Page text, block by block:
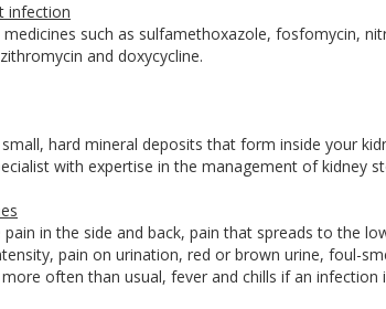
infection
such as sulfamethoxazole, fosfomycin,
and doxycycline.
hard mineral deposits that form inside your
with expertise in the management of kidney
in the side and back, pain that spreads to the
pain on urination, red or brown urine, foul-
often than usual, fever and chills if an